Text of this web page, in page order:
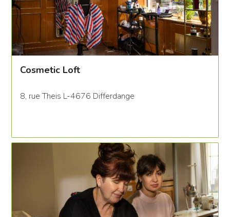
Cosmetic Loft
8, rue Theis L-4676 Differdange